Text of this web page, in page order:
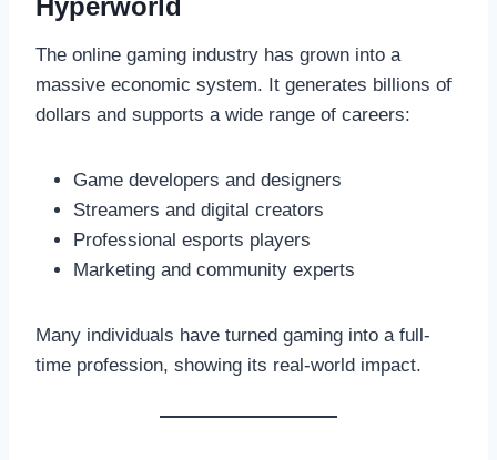
The online gaming industry has grown into a
massive economic system. It generates billions of
dollars and supports a wide range of careers:
Game developers and designers
Streamers and digital creators
Professional esports players
Marketing and community experts
Many individuals have turned gaming into a full-
time profession, showing its real-world impact.